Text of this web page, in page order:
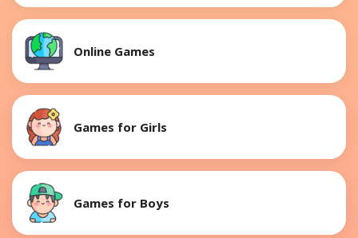
Online Games
Games for Girls
Games for Boys